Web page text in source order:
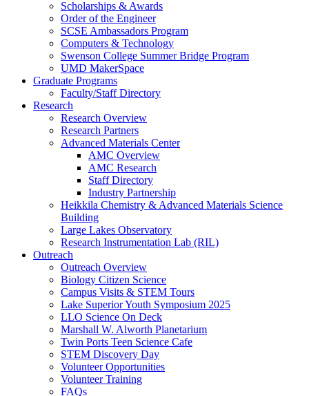
Scholarships & Awards
Order of the Engineer
SCSE Ambassadors Program
Computers & Technology
Swenson College Summer Bridge Program
UMD MakerSpace
Graduate Programs
Faculty/Staff Directory
Research
Research Overview
Research Partners
Advanced Materials Center
AMC Overview
AMC Research
Staff Directory
Industry Partnership
Heikkila Chemistry & Advanced Materials Science
Building
Large Lakes Observatory
Research Instrumentation Lab (RIL)
Outreach
Outreach Overview
Biology Citizen Science
Campus Visits & STEM Tours
Lake Superior Youth Symposium 2025
LLO Science On Deck
Marshall W. Alworth Planetarium
Twin Ports Teen Science Cafe
STEM Discovery Day
Volunteer Opportunities
Volunteer Training
FAQs